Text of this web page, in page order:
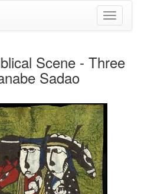
Toggle
Scene - Three
Sadao